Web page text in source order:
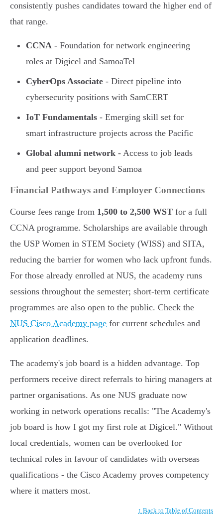
consistently pushes candidates toward the higher end of
that range.
CCNA - Foundation for network engineering
roles at Digicel and SamoaTel
CyberOps Associate - Direct pipeline into
cybersecurity positions with SamCERT
IoT Fundamentals - Emerging skill set for
smart infrastructure projects across the Pacific
Global alumni network - Access to job leads
and peer support beyond Samoa
Financial Pathways and Employer Connections
Course fees range from 1,500 to 2,500 WST for a full
CCNA programme. Scholarships are available through
the USP Women in STEM Society (WISS) and SITA,
reducing the barrier for women who lack upfront funds.
For those already enrolled at NUS, the academy runs
sessions throughout the semester; short-term certificate
programmes are also open to the public. Check the
NUS Cisco Academy page for current schedules and
application deadlines.
The academy's job board is a hidden advantage. Top
performers receive direct referrals to hiring managers at
partner organisations. As one NUS graduate now
working in network operations recalls: "The Academy's
job board is how I got my first role at Digicel." Without
local credentials, women can be overlooked for
technical roles in favour of candidates with overseas
qualifications - the Cisco Academy proves competency
where it matters most.
↑ Back to Table of Contents